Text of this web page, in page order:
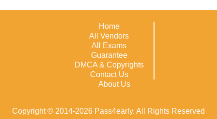
Home
All Vendors
All Exams
Guarantee
DMCA & Copyrights
Contact Us
About Us
Copyright © 2014-2026 Pass4early. All Rights Reserved